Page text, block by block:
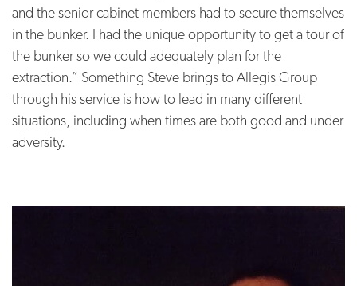
and the senior cabinet members had to secure themselves
in the bunker. I had the unique opportunity to get a tour of
the bunker so we could adequately plan for the
extraction.” Something Steve brings to Allegis Group
through his service is how to lead in many different
situations, including when times are both good and under
adversity.